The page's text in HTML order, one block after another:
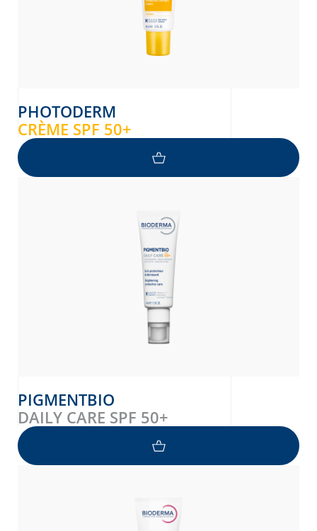
PHOTODERM
CRÈME SPF 50+
PIGMENTBIO
DAILY CARE SPF 50+